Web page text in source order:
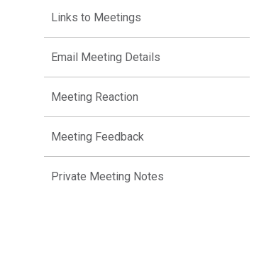
Links to Meetings
Email Meeting Details
Meeting Reaction
Meeting Feedback
Private Meeting Notes